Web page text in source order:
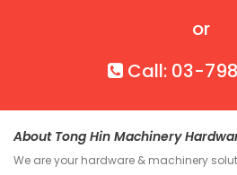
or
Call: 03-
About Tong Hin Machinery
We are your hardware & machinery